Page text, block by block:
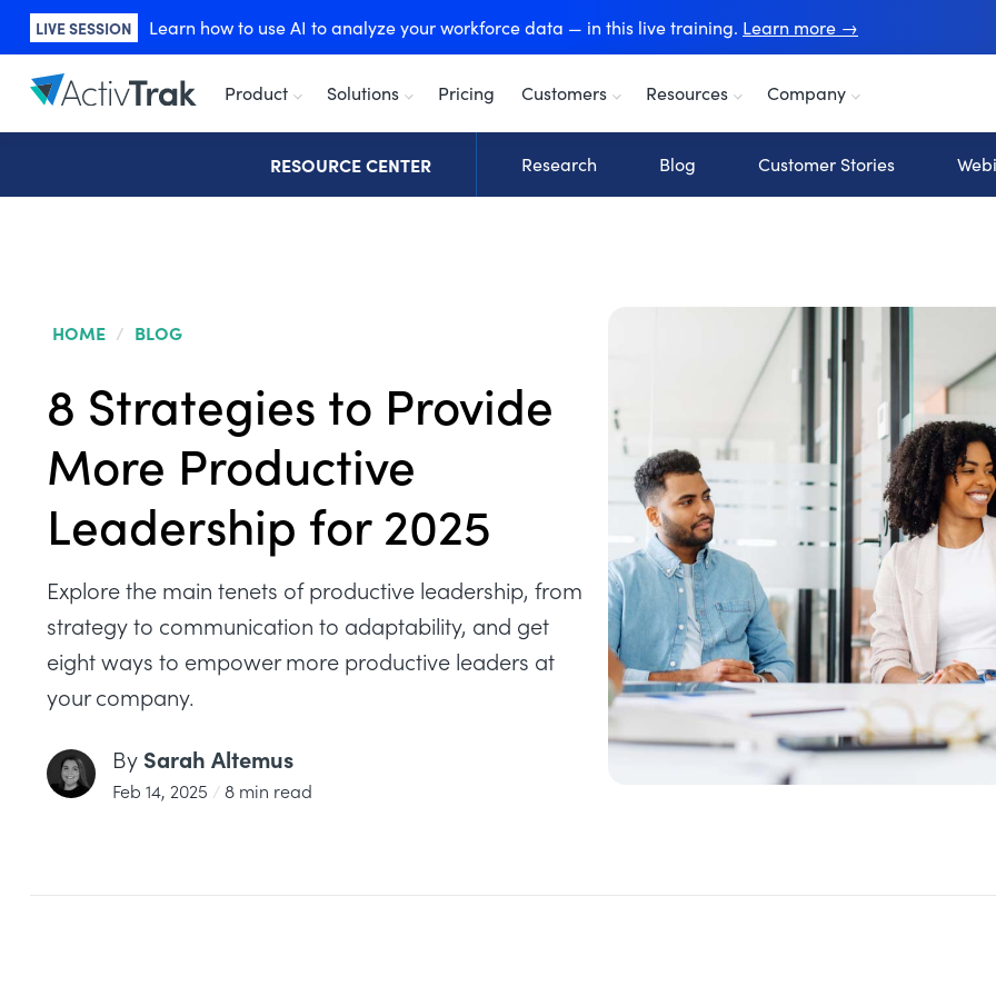
LIVE SESSION Learn how to use AI to analyze your workforce data — in this live training. Learn more →
Product Solutions Pricing Customers Resources Company
RESOURCE CENTER Research Blog Customer Stories
HOME / BLOG
8 Strategies to Provide
More Productive
Leadership for 2025
Explore the main tenets of productive leadership, from
strategy to communication to adaptability, and get
eight ways to empower more productive leaders at
your company.
By Sarah Altemus
Feb 14, 2025 /8 min read